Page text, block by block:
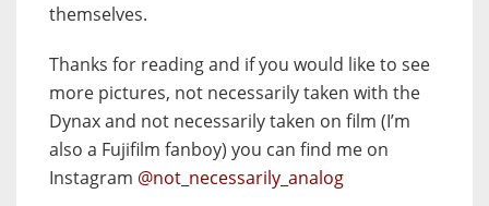
themselves.
Thanks for reading and if you would like to see
more pictures, not necessarily taken with the
Dynax and not necessarily taken on film (I’m
also a Fujifilm fanboy) you can find me on
Instagram @not_necessarily_analog